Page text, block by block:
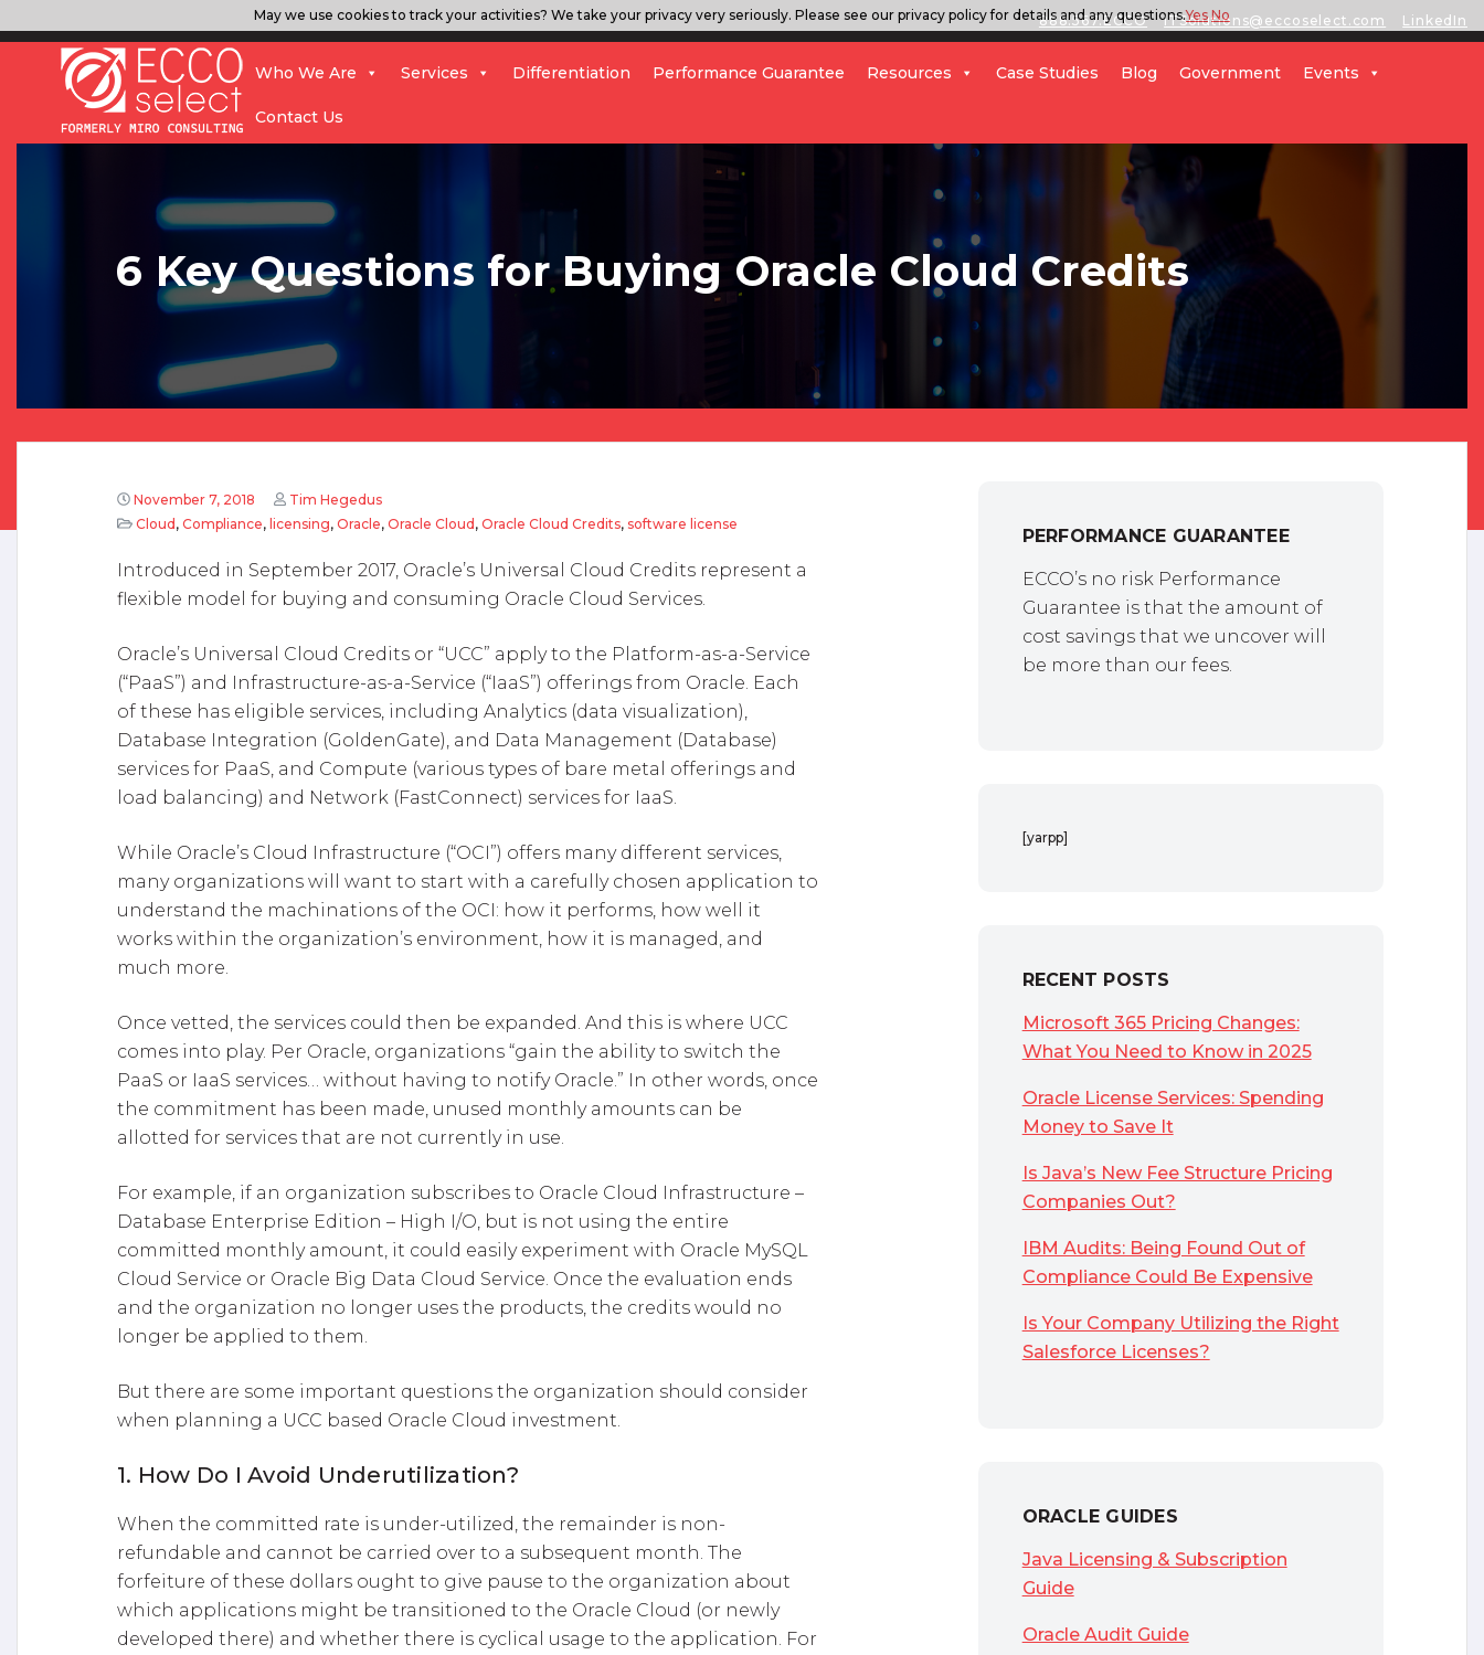
888.567.ECCO ITSolutions@eccoselect.com LinkedIn
Who We Are Services Differentiation Performance Guarantee Resources Case Studies Blog Government Events
Contact Us
6 Key Questions for Buying Oracle Cloud Credits
November 7, 2018
Tim Hegedus
Cloud, Compliance, licensing, Oracle, Oracle Cloud, Oracle Cloud Credits, software license
Introduced in September 2017, Oracle’s Universal Cloud Credits represent a
flexible model for buying and consuming Oracle Cloud Services.
Oracle’s Universal Cloud Credits or “UCC” apply to the Platform-as-a-Service
(“PaaS”) and Infrastructure-as-a-Service (“IaaS”) offerings from Oracle. Each
of these has eligible services, including Analytics (data visualization),
Database Integration (GoldenGate), and Data Management (Database)
services for PaaS, and Compute (various types of bare metal offerings and
load balancing) and Network (FastConnect) services for IaaS.
While Oracle’s Cloud Infrastructure (“OCI”) offers many different services,
many organizations will want to start with a carefully chosen application to
understand the machinations of the OCI: how it performs, how well it
works within the organization’s environment, how it is managed, and
much more.
Once vetted, the services could then be expanded. And this is where UCC
comes into play. Per Oracle, organizations “gain the ability to switch the
PaaS or IaaS services… without having to notify Oracle.” In other words, once
the commitment has been made, unused monthly amounts can be
allotted for services that are not currently in use.
For example, if an organization subscribes to Oracle Cloud Infrastructure –
Database Enterprise Edition – High I/O, but is not using the entire
committed monthly amount, it could easily experiment with Oracle MySQL
Cloud Service or Oracle Big Data Cloud Service. Once the evaluation ends
and the organization no longer uses the products, the credits would no
longer be applied to them.
But there are some important questions the organization should consider
when planning a UCC based Oracle Cloud investment.
1. How Do I Avoid Underutilization?
When the committed rate is under-utilized, the remainder is non-
refundable and cannot be carried over to a subsequent month. The
forfeiture of these dollars ought to give pause to the organization about
which applications might be transitioned to the Oracle Cloud (or newly
developed there) and whether there is cyclical usage to the application. For
PERFORMANCE GUARANTEE
ECCO’s no risk Performance
Guarantee is that the amount of
cost savings that we uncover will
be more than our fees.
[yarpp]
RECENT POSTS
Microsoft 365 Pricing Changes:
What You Need to Know in 2025
Oracle License Services: Spending
Money to Save It
Is Java’s New Fee Structure Pricing
Companies Out?
IBM Audits: Being Found Out of
Compliance Could Be Expensive
Is Your Company Utilizing the Right
Salesforce Licenses?
ORACLE GUIDES
Java Licensing & Subscription
Guide
Oracle Audit Guide
May we use cookies to track your activities? We take your privacy very seriously. Please see our privacy policy for details and any questions.Yes No